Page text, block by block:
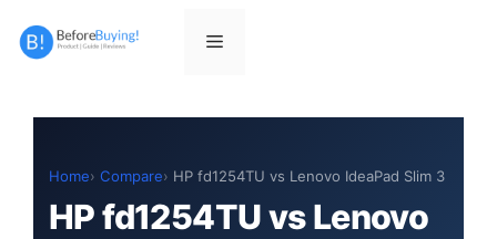
Menu
Home Compare HP fd1254TU vs Lenovo IdeaPad Slim 3
HP fd1254TU vs Lenovo